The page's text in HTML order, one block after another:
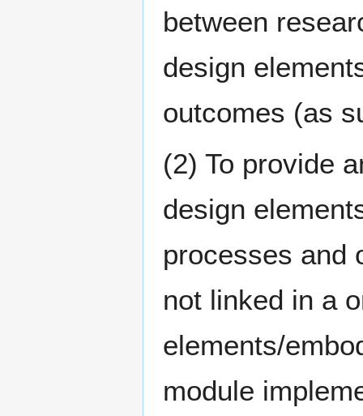
between
design
outcomes (as
(2) To provide
design
processes and
not linked in a
elements/
module